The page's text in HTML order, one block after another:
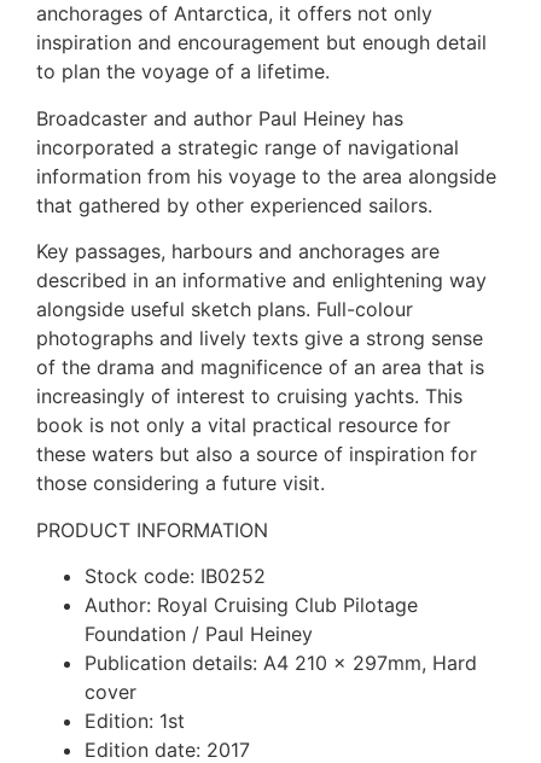
anchorages of Antarctica, it offers not only
inspiration and encouragement but enough detail
to plan the voyage of a lifetime.
Broadcaster and author Paul Heiney has
incorporated a strategic range of navigational
information from his voyage to the area alongside
that gathered by other experienced sailors.
Key passages, harbours and anchorages are
described in an informative and enlightening way
alongside useful sketch plans. Full-colour
photographs and lively texts give a strong sense
of the drama and magnificence of an area that is
increasingly of interest to cruising yachts. This
book is not only a vital practical resource for
these waters but also a source of inspiration for
those considering a future visit.
PRODUCT INFORMATION
Stock code: IB0252
Author: Royal Cruising Club Pilotage
Foundation / Paul Heiney
Publication details: A4 210 x 297mm, Hard
cover
Edition: 1st
Edition date: 2017